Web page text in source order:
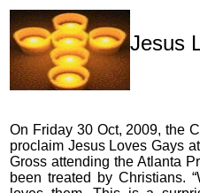
Jesus
On Friday 30 Oct, 2009, the
proclaim Jesus Loves Gays
Gross attending the Atlanta
been treated by Christians.